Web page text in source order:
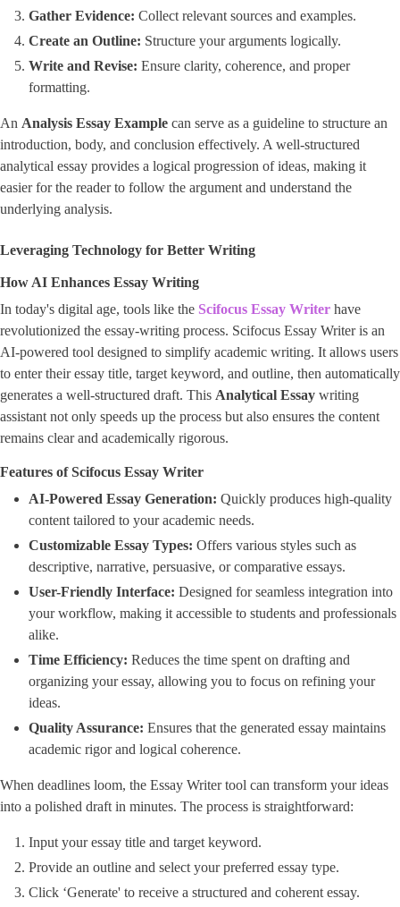
Gather Evidence: Collect relevant sources and examples.
Create an Outline: Structure your arguments logically.
Write and Revise: Ensure clarity, coherence, and proper
formatting.
An Analysis Essay Example can serve as a guideline to structure an
introduction, body, and conclusion effectively. A well-structured
analytical essay provides a logical progression of ideas, making it
easier for the reader to follow the argument and understand the
underlying analysis.
Leveraging Technology for Better Writing
How AI Enhances Essay Writing
In today's digital age, tools like the Scifocus Essay Writer have
revolutionized the essay-writing process. Scifocus Essay Writer is an
AI-powered tool designed to simplify academic writing. It allows users
to enter their essay title, target keyword, and outline, then automatically
generates a well-structured draft. This Analytical Essay writing
assistant not only speeds up the process but also ensures the content
remains clear and academically rigorous.
Features of Scifocus Essay Writer
AI-Powered Essay Generation: Quickly produces high-quality
content tailored to your academic needs.
Customizable Essay Types: Offers various styles such as
descriptive, narrative, persuasive, or comparative essays.
User-Friendly Interface: Designed for seamless integration into
your workflow, making it accessible to students and professionals
alike.
Time Efficiency: Reduces the time spent on drafting and
organizing your essay, allowing you to focus on refining your
ideas.
Quality Assurance: Ensures that the generated essay maintains
academic rigor and logical coherence.
When deadlines loom, the Essay Writer tool can transform your ideas
into a polished draft in minutes. The process is straightforward:
Input your essay title and target keyword.
Provide an outline and select your preferred essay type.
Click ‘Generate' to receive a structured and coherent essay.